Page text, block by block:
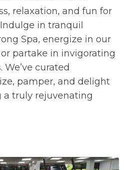
relaxation, and fun for
in tranquil
Spa, energize in our
partake in invigorating
curated
pamper, and delight
a truly rejuvenating